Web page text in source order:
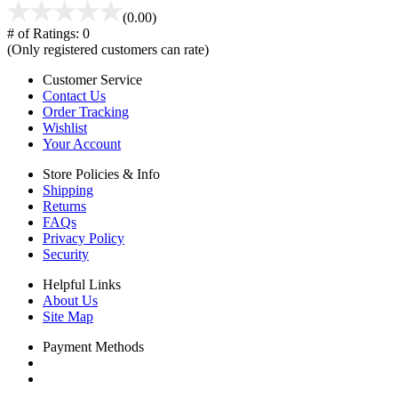
(0.00)
# of Ratings: 0
(Only registered customers can rate)
Customer Service
Contact Us
Order Tracking
Wishlist
Your Account
Store Policies & Info
Shipping
Returns
FAQs
Privacy Policy
Security
Helpful Links
About Us
Site Map
Payment Methods